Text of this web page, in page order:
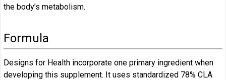
the body’s metabolism.
Formula
Designs for Health incorporate one primary ingredient when
developing this supplement. It uses standardized 78% CLA